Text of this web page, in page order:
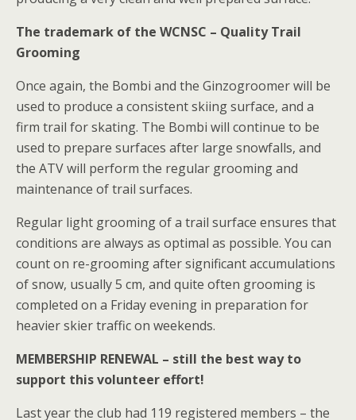
The trademark of the WCNSC – Quality Trail
Grooming
Once again, the Bombi and the Ginzogroomer will be
used to produce a consistent skiing surface, and a
firm trail for skating. The Bombi will continue to be
used to prepare surfaces after large snowfalls, and
the ATV will perform the regular grooming and
maintenance of trail surfaces.
Regular light grooming of a trail surface ensures that
conditions are always as optimal as possible. You can
count on re-grooming after significant accumulations
of snow, usually 5 cm, and quite often grooming is
completed on a Friday evening in preparation for
heavier skier traffic on weekends.
MEMBERSHIP RENEWAL – still the best way to
support this volunteer effort!
Last year the club had 119 registered members – the